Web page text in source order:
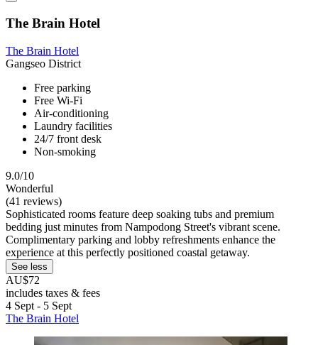
The Brain Hotel
The Brain Hotel
Gangseo District
Free parking
Free Wi-Fi
Air-conditioning
Laundry facilities
24/7 front desk
Non-smoking
9.0/10
Wonderful
(41 reviews)
Sophisticated rooms feature deep soaking tubs and premium
bedding just minutes from Nampodong Street's vibrant scene.
Complimentary parking and lobby refreshments enhance the
experience at this perfectly positioned coastal getaway.
See less
AU$72
includes taxes & fees
4 Sept - 5 Sept
The Brain Hotel